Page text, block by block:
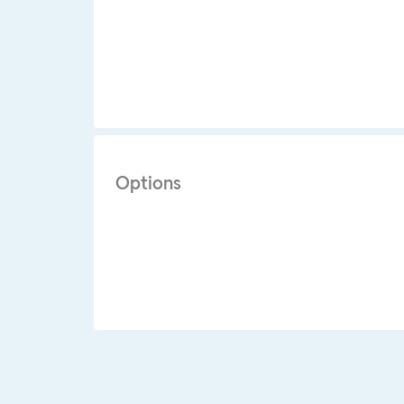
Options